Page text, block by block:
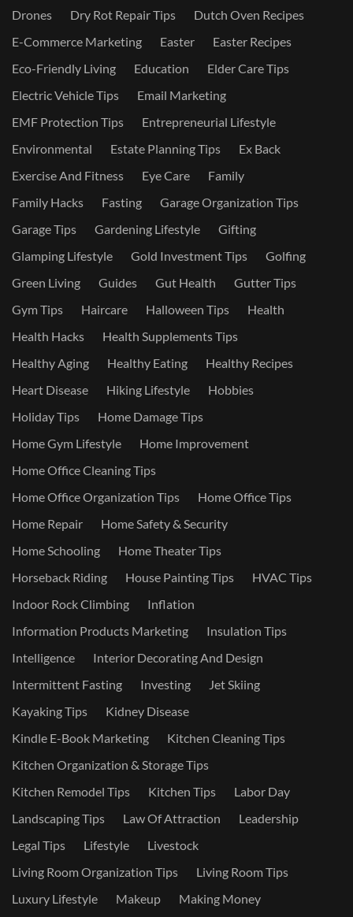
Drones
Dry Rot Repair Tips
Dutch Oven Recipes
E-Commerce Marketing
Easter
Easter Recipes
Eco-Friendly Living
Education
Elder Care Tips
Electric Vehicle Tips
Email Marketing
EMF Protection Tips
Entrepreneurial Lifestyle
Environmental
Estate Planning Tips
Ex Back
Exercise And Fitness
Eye Care
Family
Family Hacks
Fasting
Garage Organization Tips
Garage Tips
Gardening Lifestyle
Gifting
Glamping Lifestyle
Gold Investment Tips
Golfing
Green Living
Guides Gut Health
Gutter Tips
Gym Tips
Haircare Halloween Tips
Health
Health Hacks
Health Supplements Tips
Healthy Aging
Healthy Eating
Healthy Recipes
Heart Disease
Hiking Lifestyle
Hobbies
Holiday Tips
Home Damage Tips
Home Gym Lifestyle
Home Improvement
Home Office Cleaning Tips
Home Office Organization Tips
Home Office Tips
Home Repair
Home Safety & Security
Home Schooling
Home Theater Tips
Horseback Riding
House Painting Tips
HVAC Tips
Indoor Rock Climbing
Inflation
Information Products Marketing
Insulation Tips
Intelligence
Interior Decorating And Design
Intermittent Fasting
Investing
Jet Skiing
Kayaking Tips
Kidney Disease
Kindle E-Book Marketing
Kitchen Cleaning Tips
Kitchen Organization & Storage Tips
Kitchen Remodel Tips
Kitchen Tips
Labor Day
Landscaping Tips
Law Of Attraction
Leadership
Legal Tips
Lifestyle
Livestock
Living Room Organization Tips
Living Room Tips
Luxury Lifestyle
Makeup
Making Money